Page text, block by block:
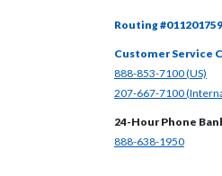
Routing #011201759
Customer Service
888-853-7100 (US)
207-667-7100
24-Hour Phone
888-638-1950(Opens